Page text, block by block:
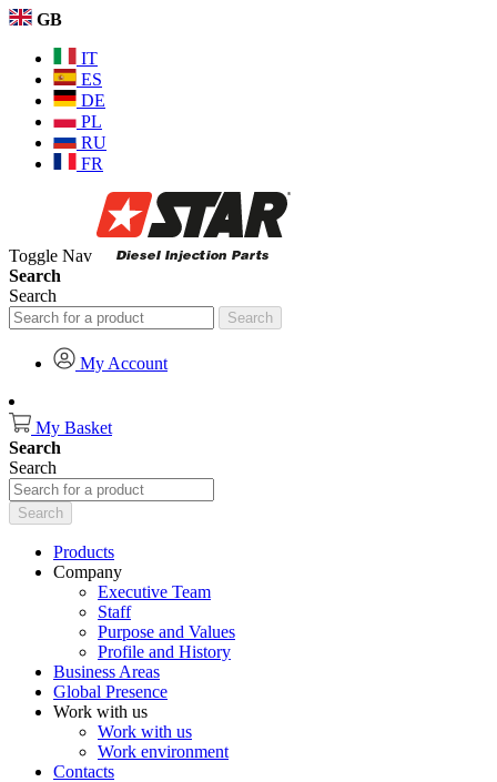
GB
IT
ES
DE
PL
RU
FR
Toggle Nav
Search
Search
Search
My Account
My Basket
Search
Search
Search
Products
Company
Executive Team
Staff
Purpose and Values
Profile and History
Business Areas
Global Presence
Work with us
Work with us
Work environment
Contacts